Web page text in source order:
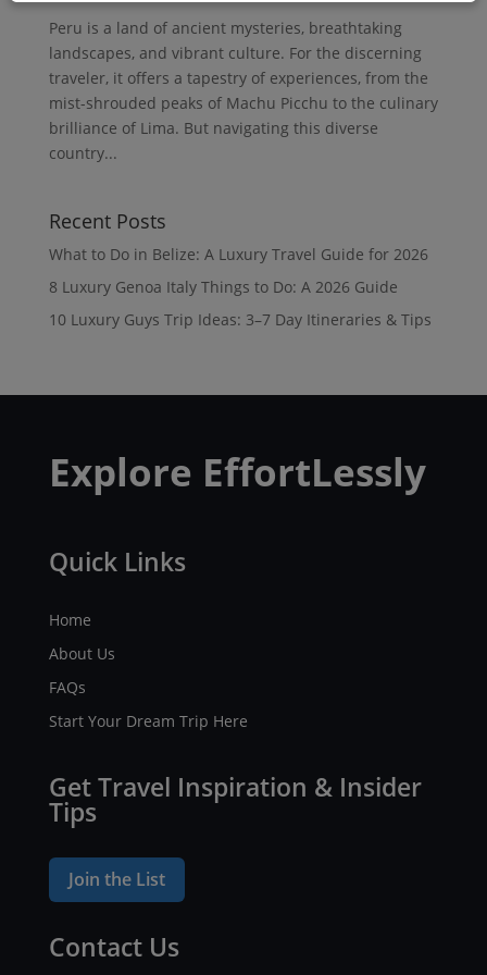
Peru is a land of ancient mysteries, breathtaking
landscapes, and vibrant culture. For the discerning
traveler, it offers a tapestry of experiences, from the
mist-shrouded peaks of Machu Picchu to the culinary
brilliance of Lima. But navigating this diverse
country...
Recent Posts
What to Do in Belize: A Luxury Travel Guide for 2026
8 Luxury Genoa Italy Things to Do: A 2026 Guide
10 Luxury Guys Trip Ideas: 3–7 Day Itineraries & Tips
Explore EffortLessly
Quick Links
Home
About Us
FAQs
Start Your Dream Trip Here
Get Travel Inspiration & Insider
Tips
Join the List
Contact Us